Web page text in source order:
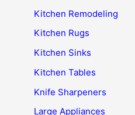
Kitchen Remodeling
Kitchen Rugs
Kitchen Sinks
Kitchen Tables
Knife Sharpeners
Large Appliances